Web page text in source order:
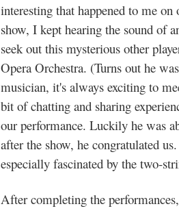
interesting that happened to me
show, I kept hearing the sound of
seek out this mysterious other
Opera Orchestra. (Turns out he
musician, it's always exciting to
bit of chatting and sharing
our performance. Luckily he was
after the show, he congratulated
especially fascinated by the two-
After completing the